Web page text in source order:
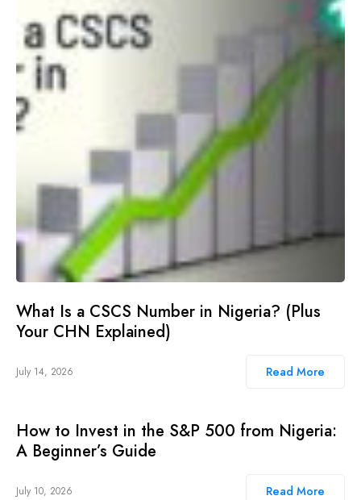
What Is a CSCS Number in Nigeria? (Plus
Your CHN Explained)
July 14, 2026 Read More
How to Invest in the S&P 500 from Nigeria:
A Beginner’s Guide
July 10, 2026 Read More